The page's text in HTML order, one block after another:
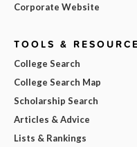
Corporate Website
TOOLS &
College Search
College Search Map
Scholarship Search
Articles & Advice
Lists & Rankings